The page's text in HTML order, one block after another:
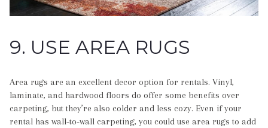
9. USE AREA RUGS
Area rugs are an excellent decor option for rentals. Vinyl,
laminate, and hardwood floors do offer some benefits over
carpeting, but they’re also colder and less cozy. Even if your
rental has wall-to-wall carpeting, you could use area rugs to add